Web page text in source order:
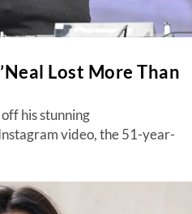
Lost More Than
his stunning
video, the 51-year-